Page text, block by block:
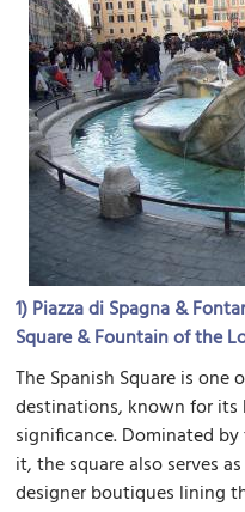
1)Piazza di Spagna &
Square & Fountain of the
The Spanish Square is one
destinations, known for
significance. Dominated
it, the square also serves
designer boutiques lining